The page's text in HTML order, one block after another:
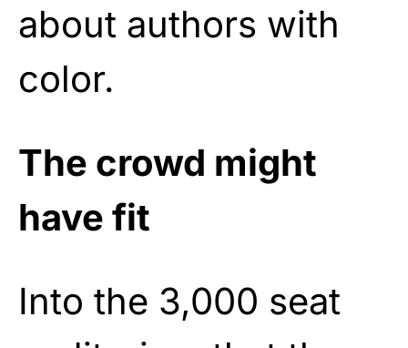
about authors with
color.
The crowd might
have fit
Into the 3,000 seat